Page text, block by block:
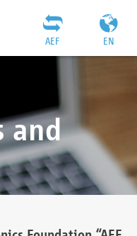
EN
AEF
and